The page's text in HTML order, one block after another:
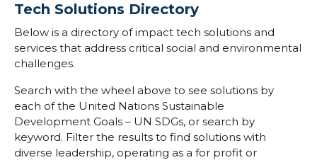
Tech Solutions Directory
Below is a directory of impact tech solutions and
services that address critical social and environmental
challenges.
Search with the wheel above to see solutions by
each of the United Nations Sustainable
Development Goals – UN SDGs, or search by
keyword. Filter the results to find solutions with
diverse leadership, operating as a for profit or